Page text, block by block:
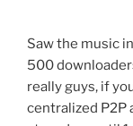
Saw the music
500
really guys, if
centralized P2P